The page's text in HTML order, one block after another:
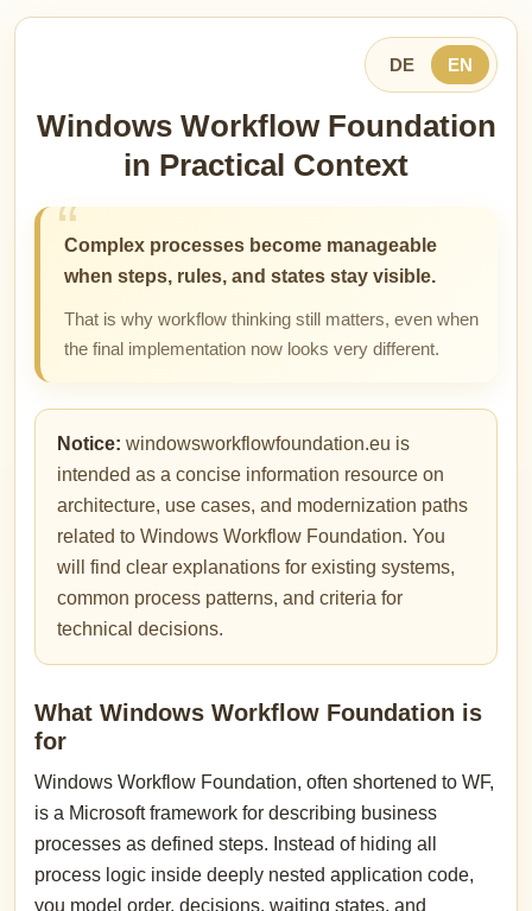
DE EN
Windows Workflow Foundation
in Practical Context
Complex processes become manageable
when steps, rules, and states stay visible.
That is why workflow thinking still matters, even when
the final implementation now looks very different.
Notice: windowsworkflowfoundation.eu is
intended as a concise information resource on
architecture, use cases, and modernization paths
related to Windows Workflow Foundation. You
will find clear explanations for existing systems,
common process patterns, and criteria for
technical decisions.
What Windows Workflow Foundation is
for
Windows Workflow Foundation, often shortened to WF,
is a Microsoft framework for describing business
processes as defined steps. Instead of hiding all
process logic inside deeply nested application code,
you model order, decisions, waiting states, and